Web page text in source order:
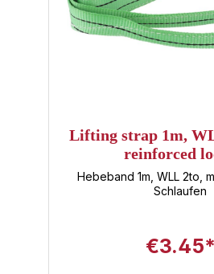
Lifting strap 1m,
reinforced
Hebeband 1m, WLL 2to,
Schlaufen
€3.45*